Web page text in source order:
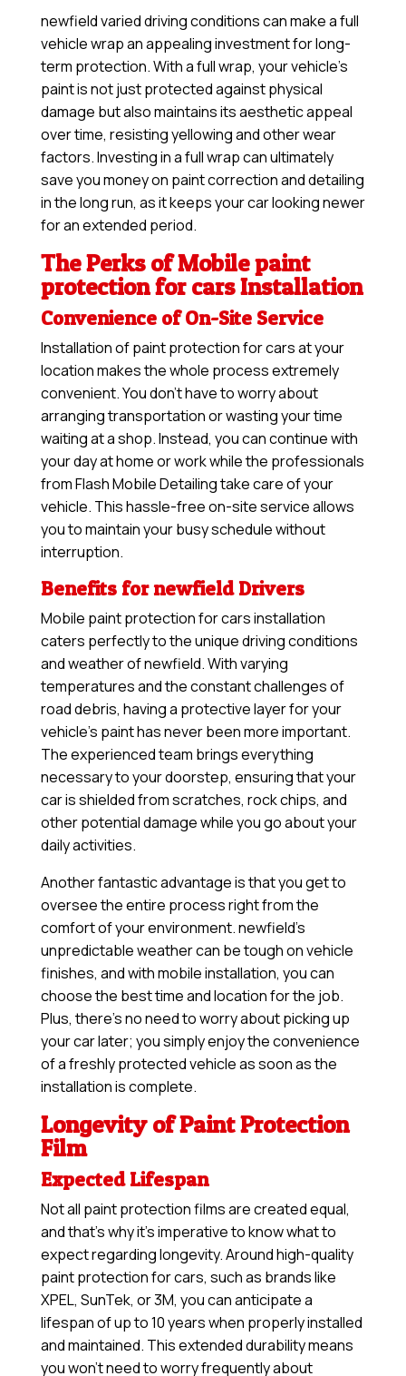
newfield varied driving conditions can make a full
vehicle wrap an appealing investment for long-
term protection. With a full wrap, your vehicle’s
paint is not just protected against physical
damage but also maintains its aesthetic appeal
over time, resisting yellowing and other wear
factors. Investing in a full wrap can ultimately
save you money on paint correction and detailing
in the long run, as it keeps your car looking newer
for an extended period.
The Perks of Mobile paint
protection for cars Installation
Convenience of On-Site Service
Installation of paint protection for cars at your
location makes the whole process extremely
convenient. You don’t have to worry about
arranging transportation or wasting your time
waiting at a shop. Instead, you can continue with
your day at home or work while the professionals
from Flash Mobile Detailing take care of your
vehicle. This hassle-free on-site service allows
you to maintain your busy schedule without
interruption.
Benefits for newfield Drivers
Mobile paint protection for cars installation
caters perfectly to the unique driving conditions
and weather of newfield. With varying
temperatures and the constant challenges of
road debris, having a protective layer for your
vehicle’s paint has never been more important.
The experienced team brings everything
necessary to your doorstep, ensuring that your
car is shielded from scratches, rock chips, and
other potential damage while you go about your
daily activities.
Another fantastic advantage is that you get to
oversee the entire process right from the
comfort of your environment. newfield’s
unpredictable weather can be tough on vehicle
finishes, and with mobile installation, you can
choose the best time and location for the job.
Plus, there’s no need to worry about picking up
your car later; you simply enjoy the convenience
of a freshly protected vehicle as soon as the
installation is complete.
Longevity of Paint Protection
Film
Expected Lifespan
Not all paint protection films are created equal,
and that’s why it’s imperative to know what to
expect regarding longevity. Around high-quality
paint protection for cars, such as brands like
XPEL, SunTek, or 3M, you can anticipate a
lifespan of up to 10 years when properly installed
and maintained. This extended durability means
you won’t need to worry frequently about